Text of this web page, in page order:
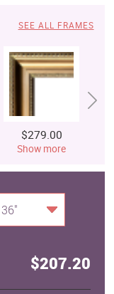
SEE ALL FRAMES
$279.00
Show more
$207.20